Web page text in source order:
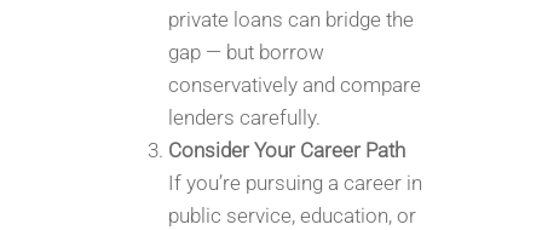
private loans can bridge the
gap — but borrow
conservatively and compare
lenders carefully.
Consider Your Career Path
If you’re pursuing a career in
public service, education, or